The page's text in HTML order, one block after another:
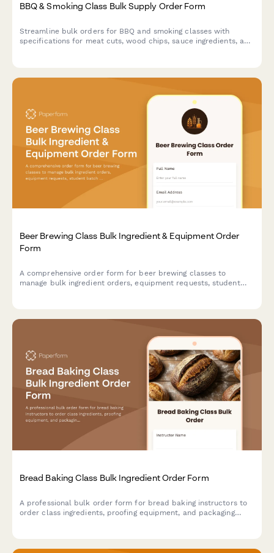
BBQ & Smoking Class Bulk Supply Order Form
Streamline bulk orders for BBQ and smoking classes with
specifications for meat cuts, wood chips, sauce ingredients, and
Beer Brewing Class Bulk Ingredient & Equipment Order
Form
A comprehensive order form for beer brewing classes to
manage bulk ingredient orders, equipment requests, student
Bread Baking Class Bulk Ingredient Order Form
A professional bulk order form for bread baking instructors to
order class ingredients, proofing equipment, and packaging